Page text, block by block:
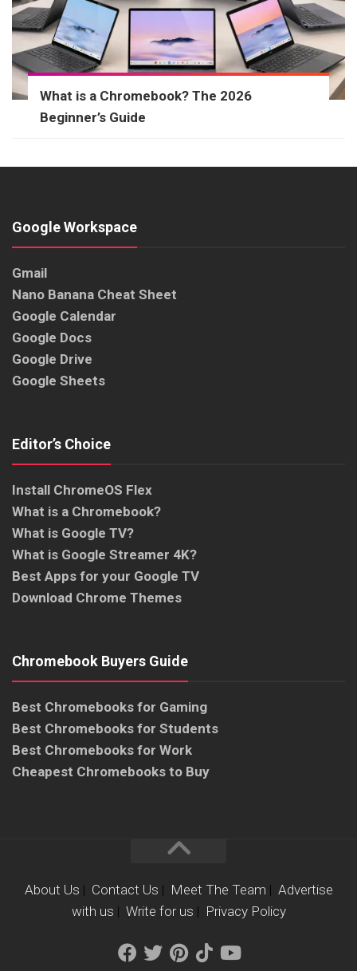
What is a Chromebook? The 2026
Beginner’s Guide
Google Workspace
Gmail
Nano Banana Cheat Sheet
Google Calendar
Google Docs
Google Drive
Google Sheets
Editor’s Choice
Install ChromeOS Flex
What is a Chromebook?
What is Google TV?
What is Google Streamer 4K?
Best Apps for your Google TV
Download Chrome Themes
Chromebook Buyers Guide
Best Chromebooks for Gaming
Best Chromebooks for Students
Best Chromebooks for Work
Cheapest Chromebooks to Buy
About Us | Contact Us | Meet The Team | Advertise
with us | Write for us | Privacy Policy